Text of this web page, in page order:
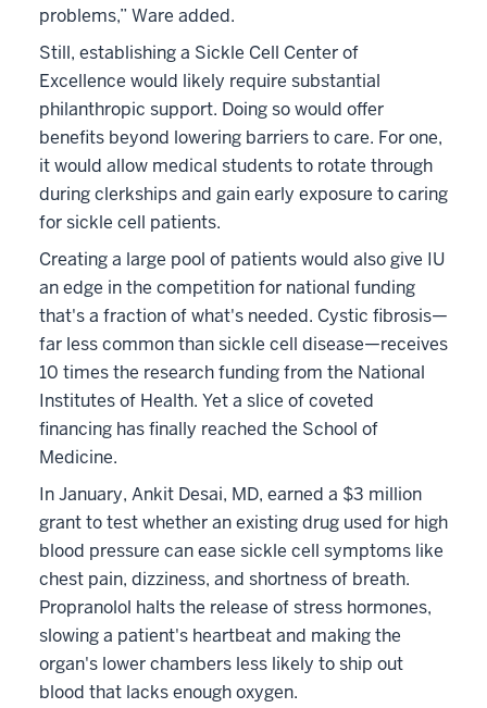
problems,” Ware added.
Still, establishing a Sickle Cell Center of
Excellence would likely require substantial
philanthropic support. Doing so would offer
benefits beyond lowering barriers to care. For one,
it would allow medical students to rotate through
during clerkships and gain early exposure to caring
for sickle cell patients.
Creating a large pool of patients would also give IU
an edge in the competition for national funding
that's a fraction of what's needed. Cystic fibrosis—
far less common than sickle cell disease—receives
10 times the research funding from the National
Institutes of Health. Yet a slice of coveted
financing has finally reached the School of
Medicine.
In January, Ankit Desai, MD, earned a $3 million
grant to test whether an existing drug used for high
blood pressure can ease sickle cell symptoms like
chest pain, dizziness, and shortness of breath.
Propranolol halts the release of stress hormones,
slowing a patient's heartbeat and making the
organ's lower chambers less likely to ship out
blood that lacks enough oxygen.